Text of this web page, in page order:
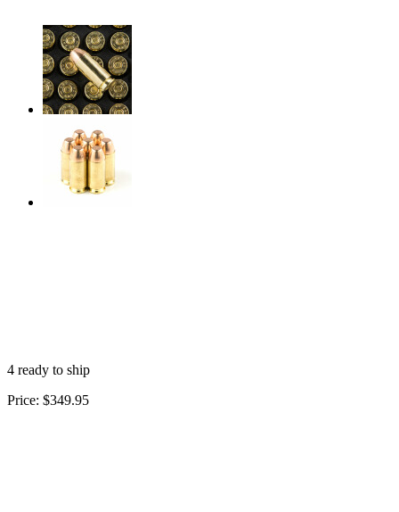
4 ready to ship
Price: $349.95